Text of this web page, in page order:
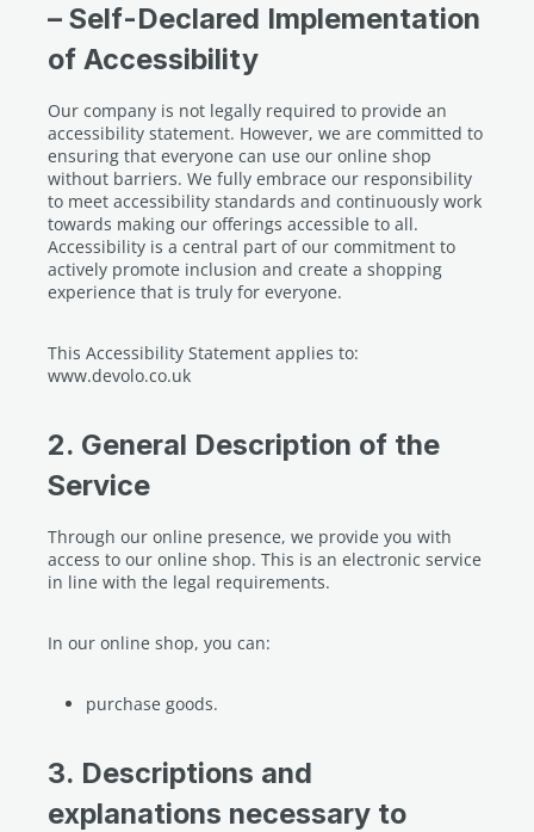
– Self-Declared Implementation
of Accessibility
Our company is not legally required to provide an
accessibility statement. However, we are committed to
ensuring that everyone can use our online shop
without barriers. We fully embrace our responsibility
to meet accessibility standards and continuously work
towards making our offerings accessible to all.
Accessibility is a central part of our commitment to
actively promote inclusion and create a shopping
experience that is truly for everyone.
This Accessibility Statement applies to:
www.devolo.co.uk
2. General Description of the
Service
Through our online presence, we provide you with
access to our online shop. This is an electronic service
in line with the legal requirements.
In our online shop, you can:
purchase goods.
3. Descriptions and
explanations necessary to